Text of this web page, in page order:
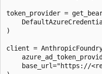
token_provider =
)
client =
base_url="https://